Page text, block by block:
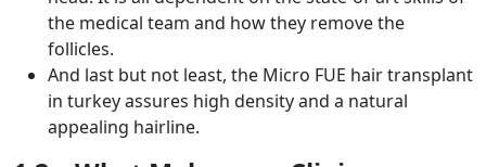
the medical team and how they remove the
follicles.
And last but not least, the Micro FUE hair transplant
in turkey assures high density and a natural
appealing hairline.